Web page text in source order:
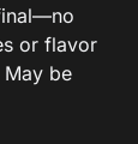
or flavor
May be